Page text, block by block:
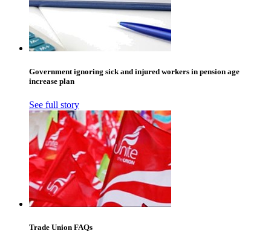
Government ignoring sick and injured workers in pension age
increase plan
See full story
Trade Union FAQs